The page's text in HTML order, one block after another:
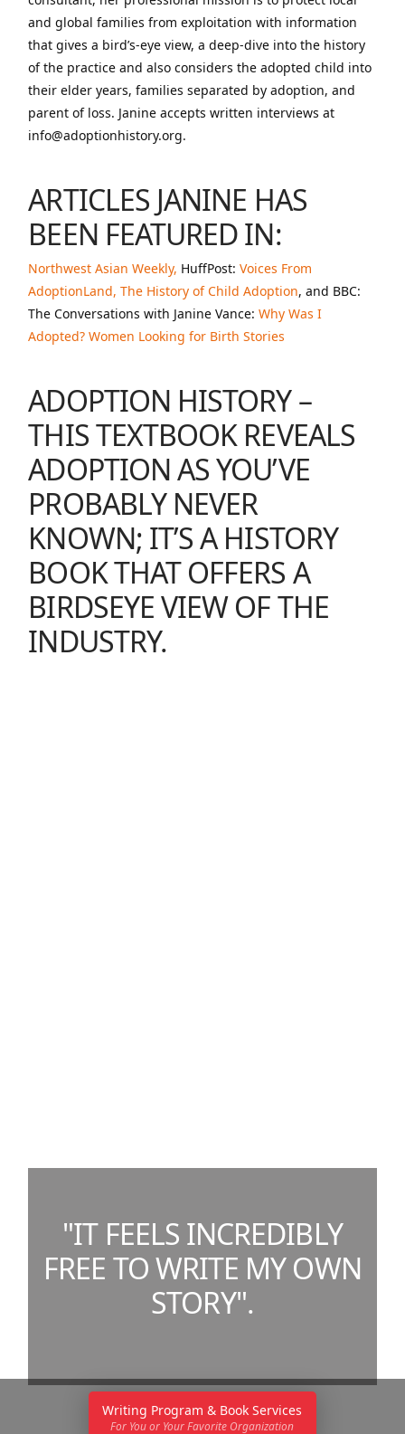
and global families from exploitation with information
that gives a bird’s-eye view, a deep-dive into the history
of the practice and also considers the adopted child into
their elder years, families separated by adoption, and
parent of loss. Janine accepts written interviews at
info@adoptionhistory.org.
ARTICLES JANINE HAS
BEEN FEATURED IN:
Northwest Asian Weekly, HuffPost:Voices From
AdoptionLand,The History of Child Adoption, and BBC:
The Conversations with Janine Vance:Why Was I
Adopted? Women Looking for Birth Stories
ADOPTION HISTORY –
THIS TEXTBOOK REVEALS
ADOPTION AS YOU’VE
PROBABLY NEVER
KNOWN; IT’S A HISTORY
BOOK THAT OFFERS A
BIRDSEYE VIEW OF THE
INDUSTRY.
"IT FEELS INCREDIBLY
FREE TO WRITE MY OWN
STORY".
Writing Program & Book Services
For You or Your Favorite Organization